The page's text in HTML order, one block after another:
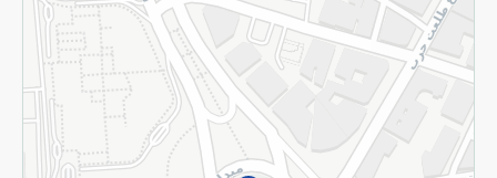
Privacy Policy
Subscribe to our NewsLetter